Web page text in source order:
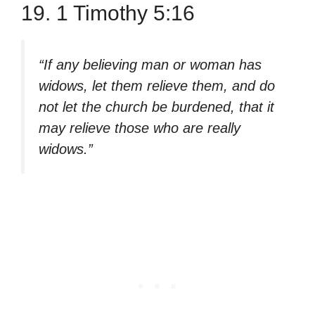
19. 1 Timothy 5:16
“If any believing man or woman has
widows, let them relieve them, and do
not let the church be burdened, that it
may relieve those who are really
widows.”